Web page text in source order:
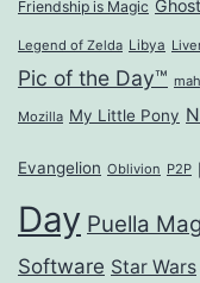
Friendship is Magic
Legend of Zelda Libya
Pic of the Day™
Mozilla My Little Pony
Evangelion Oblivion P2P
Day Puella
Software Star Wars